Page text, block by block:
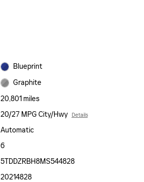
Blueprint
Graphite
20,801 miles
20/27 MPG City/Hwy Details
Automatic
6
5TDDZRBH8MS544828
20214828